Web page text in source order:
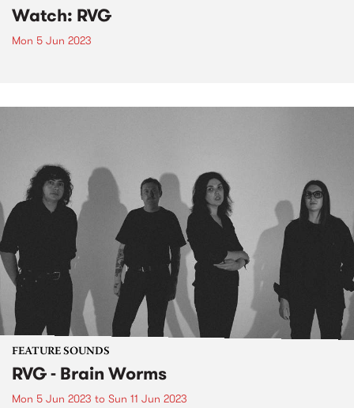
Watch: RVG
Mon 5 Jun 2023
FEATURE SOUNDS
RVG - Brain Worms
Mon 5 Jun 2023 to Sun 11 Jun 2023